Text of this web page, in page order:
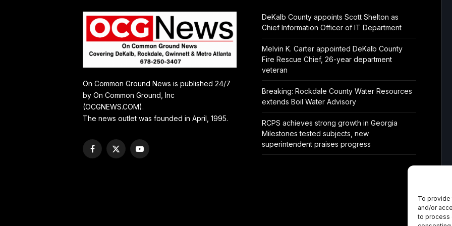
To
and/or
to process
On Common Ground News is published 24/7
by On Common Ground, Inc
(OCGNEWS.COM).
The news outlet was founded in April, 1995.
Facebook
X
YouTube
DeKalb County appoints Scott Shelton as
Chief Information Officer of IT Department
Melvin K. Carter appointed DeKalb County
Fire Rescue Chief, 26-year department
veteran
Breaking: Rockdale County Water Resources
extends Boil Water Advisory
RCPS achieves strong growth in Georgia
Milestones tested subjects, new
superintendent praises progress